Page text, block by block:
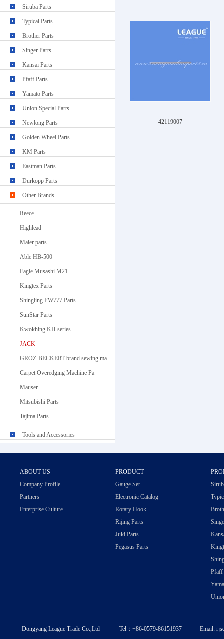
42119007
Siruba Parts
Typical Parts
Brother Parts
Singer Parts
Kansai Parts
Pfaff Parts
Yamato Parts
Union Special Parts
Newlong Parts
Golden Wheel Parts
KM Parts
Eastman Parts
Durkopp Parts
Other Brands
Reece
Highlead
Maier parts
Able HB-500
Eagle Musashi M21
Kingtex Parts
Shingling FW777 Parts
SunStar Parts
Kwokhing KH series
JACK
GROZ-BECKERT brand sewing ma
Carpet Overedging Machine Pa
Mauser
Mitsubishi Parts
Tajima Parts
Tools and Accessories
ABOUT US PRODUCT
Company Profile
Partners
Enterprise Culture
Gauge Set
Electronic Catalog
Rotary Hook
Rijing Parts
Juki Parts
Pegasus Parts
Pfaff
Dongyang League Trade Co.,Ltd Tel：+86-0579-86151937 Email: